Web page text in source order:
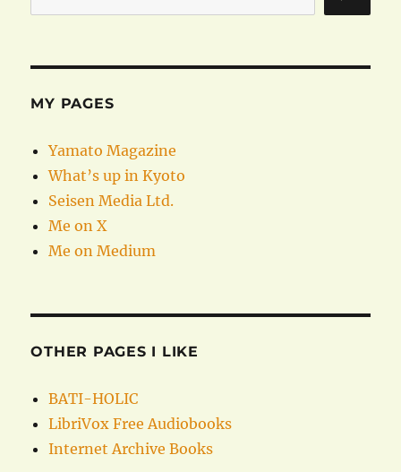
MY PAGES
Yamato Magazine
What’s up in Kyoto
Seisen Media Ltd.
Me on X
Me on Medium
OTHER PAGES I LIKE
BATI-HOLIC
LibriVox Free Audiobooks
Internet Archive Books